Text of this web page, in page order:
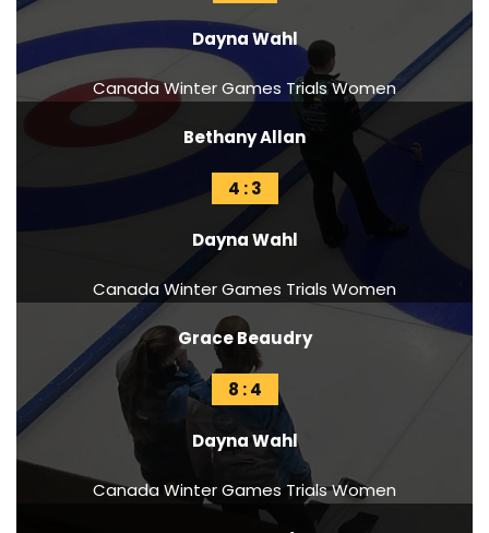
Dayna Wahl
Canada Winter Games Trials Women
Bethany Allan
4 : 3
Dayna Wahl
Canada Winter Games Trials Women
Grace Beaudry
8 : 4
Dayna Wahl
Canada Winter Games Trials Women